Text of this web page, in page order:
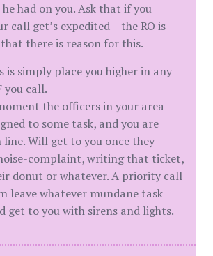
had on you. Ask that if you
call get’s expedited – the RO is
there is reason for this.
is simply place you higher in any
call.
the officers in your area
to some task, and you are
Will get to you once they
complaint, writing that ticket,
donut or whatever. A priority call
leave whatever mundane task
get to you with sirens and lights.